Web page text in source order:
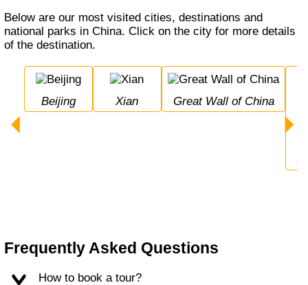
Below are our most visited cities, destinations and
national parks in China. Click on the city for more details
of the destination.
Beijing Xian Great Wall of China
Frequently Asked Questions
How to book a tour?